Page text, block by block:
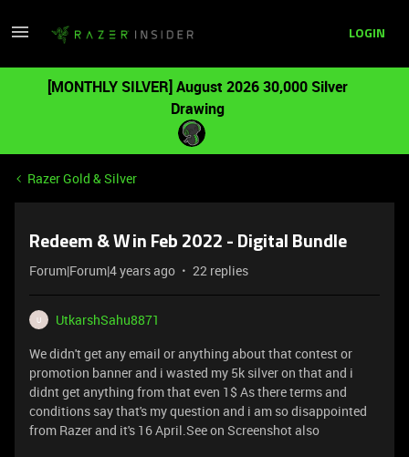
LOGIN
[MONTHLY SILVER] August 2026 30,000 Silver
Drawing
Razer Gold & Silver
Redeem & Win Feb 2022 - Digital Bundle
Forum|Forum|4 years ago 22 replies
U
UtkarshSahu8871
We didn't get any email or anything about that contest or
promotion banner and i wasted my 5k silver on that and i
didnt get anything from that even 1$ As there terms and
conditions say that's my question and i am so disappointed
from Razer and it's 16 April.See on Screenshot also